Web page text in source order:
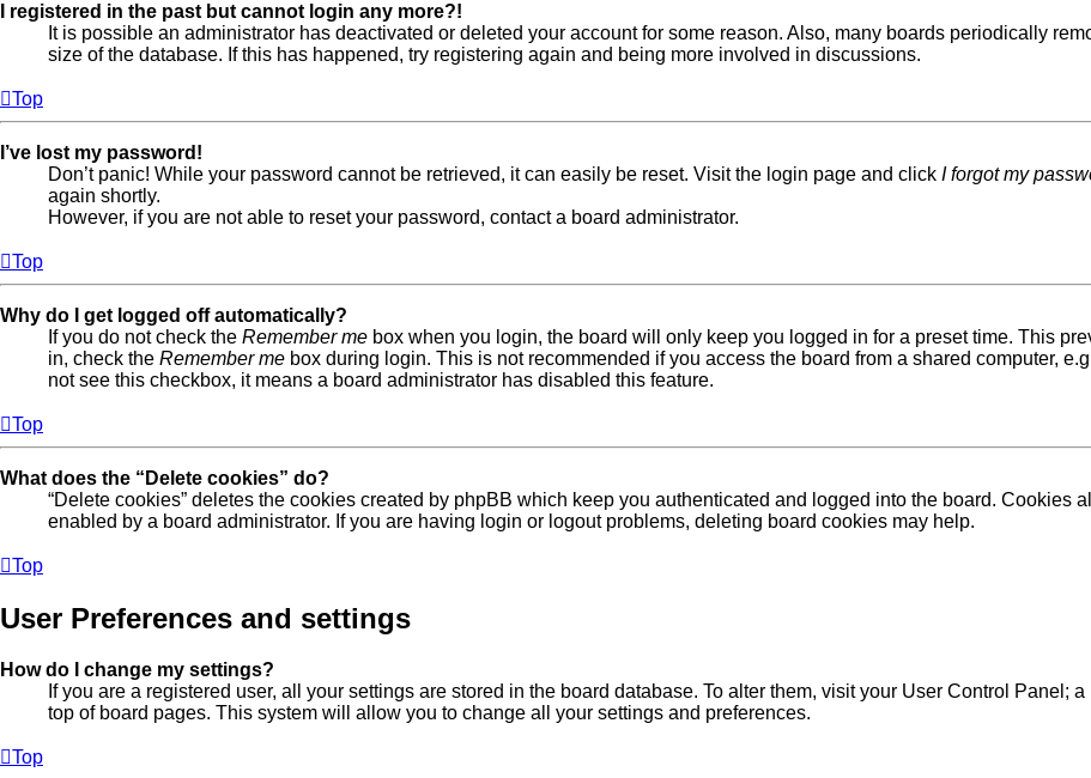
I registered in the past but cannot login any more?!
It is possible an administrator has deactivated or deleted your account for some reason. Also, many boards periodically
size of the database. If this has happened, try registering again and being more involved in discussions.
Top
I’ve lost my password!
Don’t panic! While your password cannot be retrieved, it can easily be reset. Visit the login page and click I forgot my
again shortly.
However, if you are not able to reset your password, contact a board administrator.
Top
Why do I get logged off automatically?
If you do not check the Remember me box when you login, the board will only keep you logged in for a preset time. This
in, check the Remember me box during login. This is not recommended if you access the board from a shared computer,
not see this checkbox, it means a board administrator has disabled this feature.
Top
What does the “Delete cookies” do?
“Delete cookies” deletes the cookies created by phpBB which keep you authenticated and logged into the board. Cookies
enabled by a board administrator. If you are having login or logout problems, deleting board cookies may help.
Top
User Preferences and settings
How do I change my settings?
If you are a registered user, all your settings are stored in the board database. To alter them, visit your User Control Panel;
top of board pages. This system will allow you to change all your settings and preferences.
Top